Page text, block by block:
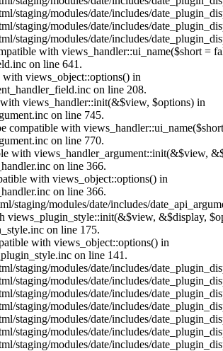
modules/date/includes/
modules/date/includes/
modules/date/includes/
with views_handler::ui_name($short =
on line 641.
views_object::options() in
on line 208.
views_handler::init(&$view, $options) in
on line 745.
compatible with
on line 770.
with views_handler_argument::init(&$view,
on line 366.
with views_object::options() in
on line 366.
modules/date/includes/
views_plugin_style::init(&$view, &$display,
on line 175.
with views_object::options() in
on line 141.
modules/date/includes/
modules/date/includes/
modules/date/includes/
modules/date/includes/
modules/date/includes/
modules/date/includes/
modules/date/includes/